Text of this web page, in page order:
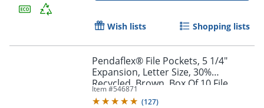
Wish lists Shopping lists
Pendaflex® File Pockets, 5 1/4"
Expansion, Letter Size, 30%
Recycled, Brown, Box Of 10 File
Pockets
Item #546871
(127)